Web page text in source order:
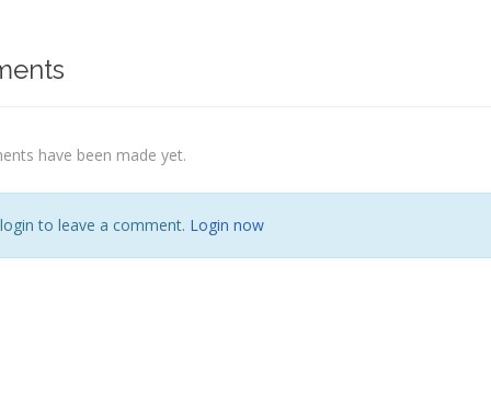
have been made yet.
to leave a comment. Login now